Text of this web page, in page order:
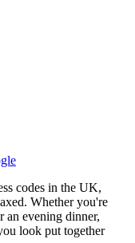
codes in the UK,
Whether you're
an evening dinner,
look put together